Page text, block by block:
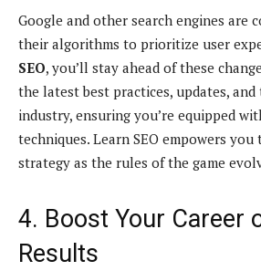
Google and other search engines are
their algorithms to prioritize user
SEO, you’ll stay ahead of these
the latest best practices, updates,
industry, ensuring you’re equipped
techniques. Learn SEO empowers
strategy as the rules of the game
4. Boost Your Career
Results